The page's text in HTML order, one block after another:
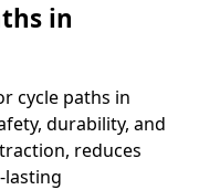
in
cycle paths in
durability, and
reduces
lasting